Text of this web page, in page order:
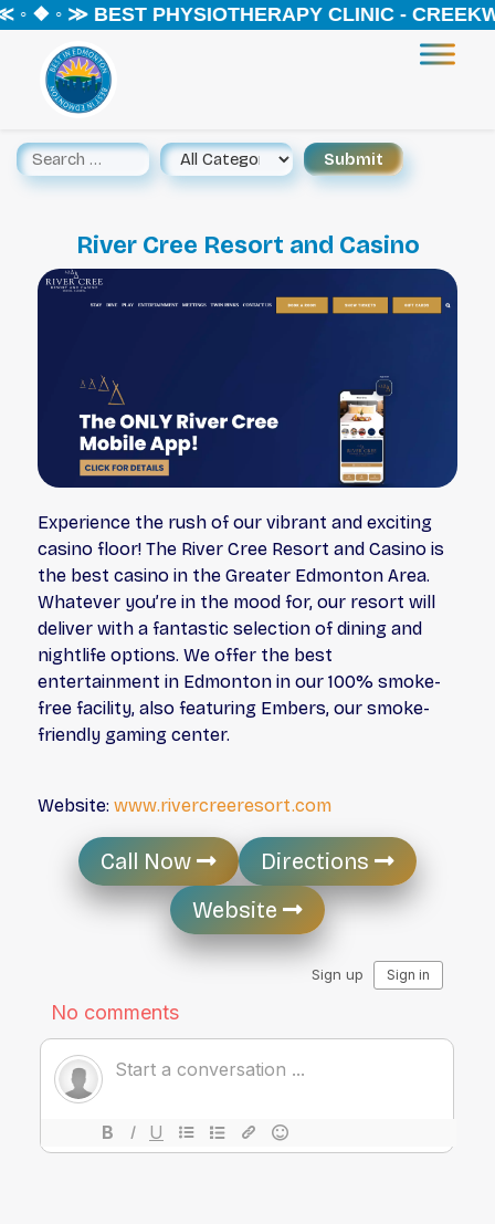
❖ ◦ ≫ BEST PHYSIOTHERAPY CLINIC -
River Cree Resort and Casino
Experience the rush of our vibrant and exciting
casino floor! The River Cree Resort and Casino is
the best casino in the Greater Edmonton Area.
Whatever you’re in the mood for, our resort will
deliver with a fantastic selection of dining and
nightlife options. We offer the best
entertainment in Edmonton in our 100% smoke-
free facility, also featuring Embers, our smoke-
friendly gaming center.
Website:www.rivercreeresort.com
Call Now
Directions
Website